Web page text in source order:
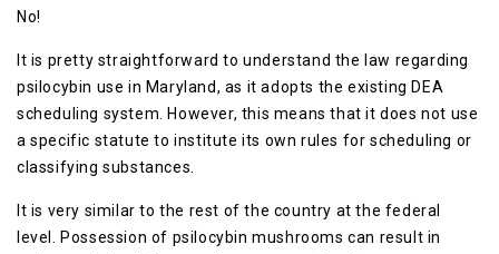
No!
It is pretty straightforward to understand the law regarding
psilocybin use in Maryland, as it adopts the existing DEA
scheduling system. However, this means that it does not use
a specific statute to institute its own rules for scheduling or
classifying substances.
It is very similar to the rest of the country at the federal
level. Possession of psilocybin mushrooms can result in